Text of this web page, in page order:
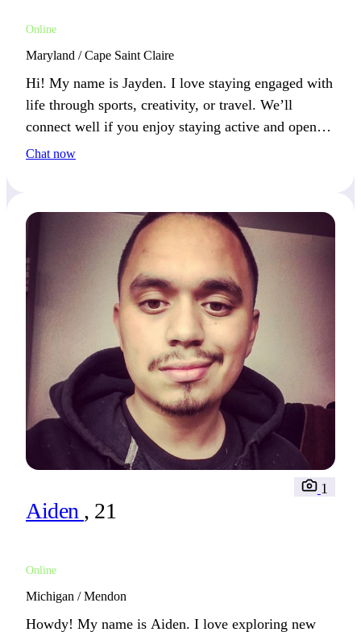
Online
Maryland / Cape Saint Claire
Hi! My name is Jayden. I love staying engaged with
life through sports, creativity, or travel. We’ll
connect well if you enjoy staying active and open to
new experiences.
Chat now
Aiden , 21
Online
1
Michigan / Mendon
Howdy! My name is Aiden. I love exploring new